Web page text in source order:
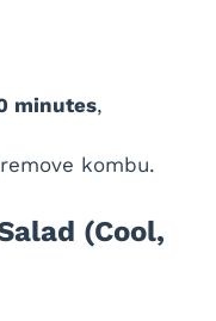
minutes,
kombu.
(Cool,